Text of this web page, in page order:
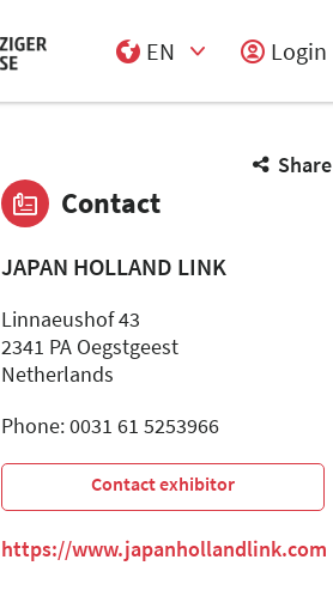
EN
Login
Share
Contact
JAPAN HOLLAND LINK
Linnaeushof 43
2341 PA Oegstgeest
Netherlands
Phone: 0031 61 5253966
Contact exhibitor
https://www.japanhollandlink.com